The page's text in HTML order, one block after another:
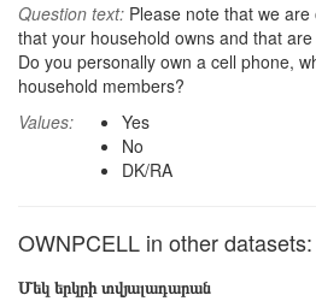
Question text: Please note that we
that your household owns and that
Do you personally own a cell phone,
household members?
Values:
Yes
No
DK/RA
OWNPCELL in other datasets:
Մեկ երկրի տվյալադարան